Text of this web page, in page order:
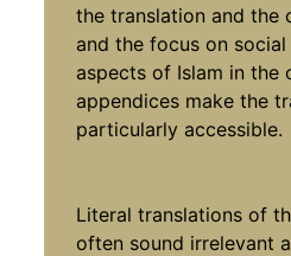
the translation and the
and the focus on
aspects of Islam in the
appendices make the
particularly accessible.
Literal translations of
often sound irrelevant